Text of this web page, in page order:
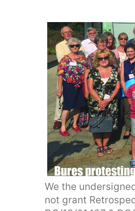
We the
not grant